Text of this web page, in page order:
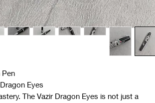
Pen
Eyes
The Vazir Dragon Eyes is not just a